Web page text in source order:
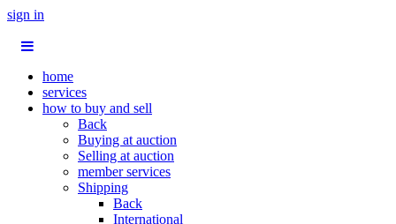
sign in
home
services
how to buy and sell
Back
Buying at auction
Selling at auction
member services
Shipping
Back
International